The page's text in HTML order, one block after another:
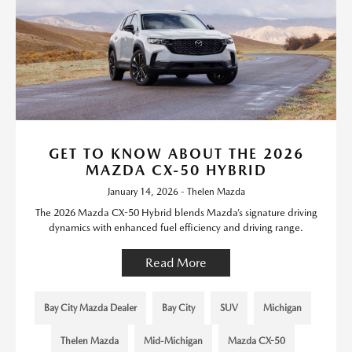
GET TO KNOW ABOUT THE 2026
MAZDA CX-50 HYBRID
January 14, 2026 - Thelen Mazda
The 2026 Mazda CX-50 Hybrid blends Mazda’s signature driving
dynamics with enhanced fuel efficiency and driving range.
Read More
Bay City Mazda Dealer Bay City SUV Michigan
Thelen Mazda Mid-Michigan Mazda CX-50